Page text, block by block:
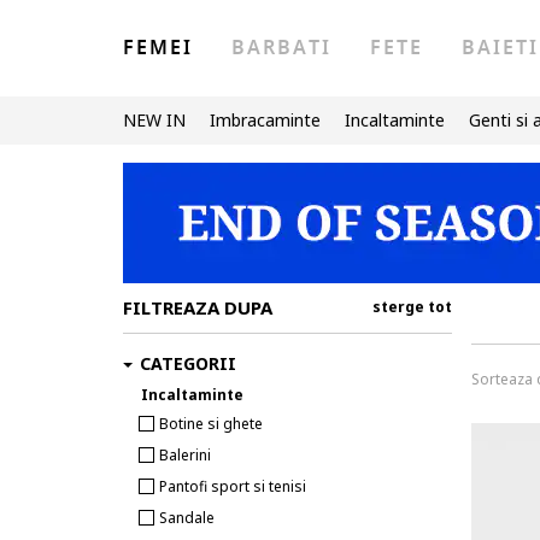
FEMEI BARBATI FETE BAIETI
NEW IN Imbracaminte Incaltaminte Genti si
Sorteaza
FILTREAZA DUPA sterge tot
CATEGORII
Incaltaminte
Botine si ghete
Balerini
Pantofi sport si tenisi
Sandale